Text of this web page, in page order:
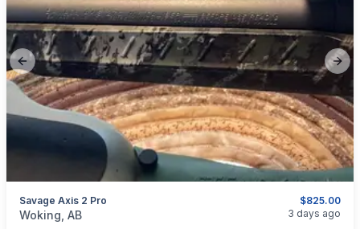
Previous slide
$825.00
Savage Axis 2 Pro
categories:Sporting Goods
Woking, AB 3 days ago